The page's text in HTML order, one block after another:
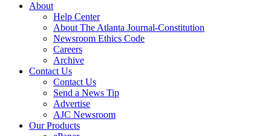
About
Help Center
About The Atlanta Journal-Constitution
Newsroom Ethics Code
Careers
Archive
Contact Us
Contact Us
Send a News Tip
Advertise
AJC Newsroom
Our Products